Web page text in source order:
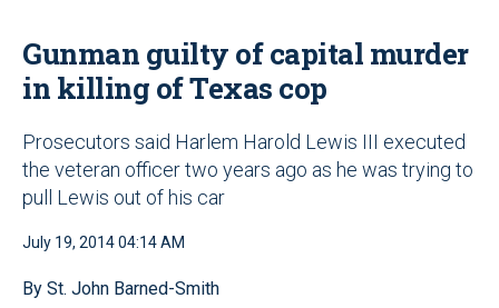
Gunman guilty of capital murder
in killing of Texas cop
Prosecutors said Harlem Harold Lewis III executed
the veteran officer two years ago as he was trying to
pull Lewis out of his car
July 19, 2014 04:14 AM
By St. John Barned-Smith